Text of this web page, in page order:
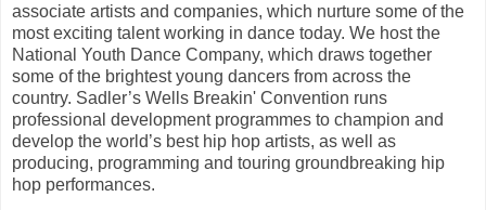
associate artists and companies, which nurture some of the
most exciting talent working in dance today. We host the
National Youth Dance Company, which draws together
some of the brightest young dancers from across the
country. Sadler’s Wells Breakin' Convention runs
professional development programmes to champion and
develop the world’s best hip hop artists, as well as
producing, programming and touring groundbreaking hip
hop performances.